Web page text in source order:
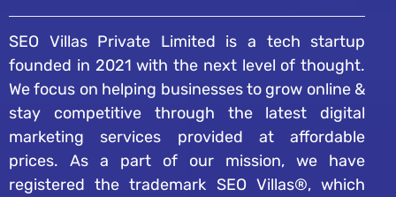
SEO Villas Private Limited is a tech startup
founded in 2021 with the next level of thought.
We focus on helping businesses to grow online &
stay competitive through the latest digital
marketing services provided at affordable
prices. As a part of our mission, we have
registered the trademark SEO Villas®, which